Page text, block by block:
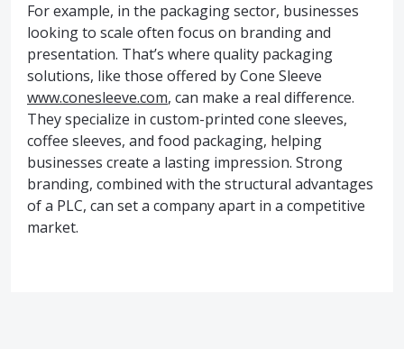
For example, in the packaging sector, businesses
looking to scale often focus on branding and
presentation. That’s where quality packaging
solutions, like those offered by Cone Sleeve
www.conesleeve.com, can make a real difference.
They specialize in custom-printed cone sleeves,
coffee sleeves, and food packaging, helping
businesses create a lasting impression. Strong
branding, combined with the structural advantages
of a PLC, can set a company apart in a competitive
market.